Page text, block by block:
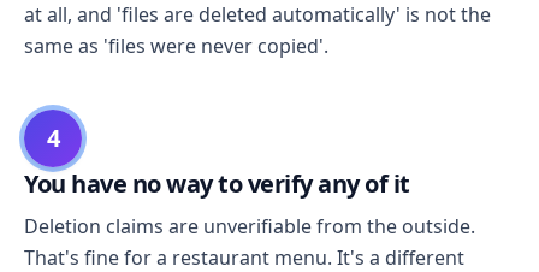
at all, and 'files are deleted automatically' is not the
same as 'files were never copied'.
4
You have no way to verify any of it
Deletion claims are unverifiable from the outside.
That's fine for a restaurant menu. It's a different